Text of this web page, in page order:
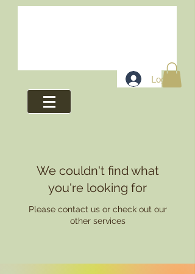
Log In
We couldn't find what
you're looking for
Please contact us or check out our
other services